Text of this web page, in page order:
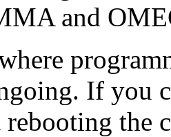
and
If you
the